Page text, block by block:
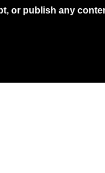
or publish any